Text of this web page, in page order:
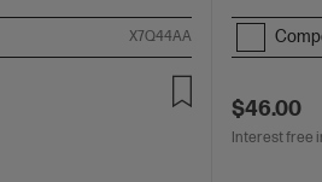
X7Q44AA
$46.00
Interest free